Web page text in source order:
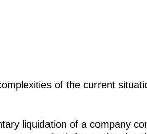
of the current
liquidation of a company